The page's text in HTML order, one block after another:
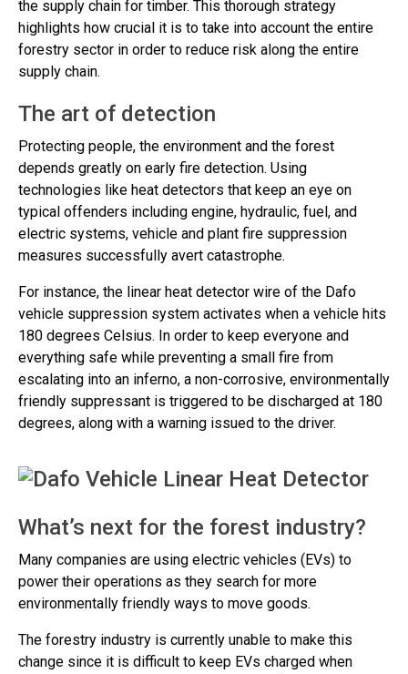
the supply chain for timber. This thorough strategy
highlights how crucial it is to take into account the entire
forestry sector in order to reduce risk along the entire
supply chain.
The art of detection
Protecting people, the environment and the forest
depends greatly on early fire detection. Using
technologies like heat detectors that keep an eye on
typical offenders including engine, hydraulic, fuel, and
electric systems, vehicle and plant fire suppression
measures successfully avert catastrophe.
For instance, the linear heat detector wire of the Dafo
vehicle suppression system activates when a vehicle hits
180 degrees Celsius. In order to keep everyone and
everything safe while preventing a small fire from
escalating into an inferno, a non-corrosive, environmentally
friendly suppressant is triggered to be discharged at 180
degrees, along with a warning issued to the driver.
What’s next for the forest industry?
Many companies are using electric vehicles (EVs) to
power their operations as they search for more
environmentally friendly ways to move goods.
The forestry industry is currently unable to make this
change since it is difficult to keep EVs charged when